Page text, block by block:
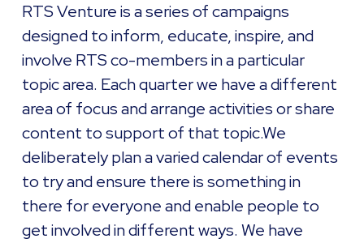
RTS Venture is a series of campaigns
designed to inform, educate, inspire, and
involve RTS co-members in a particular
topic area. Each quarter we have a different
area of focus and arrange activities or share
content to support of that topic.We
deliberately plan a varied calendar of events
to try and ensure there is something in
there for everyone and enable people to
get involved in different ways. We have